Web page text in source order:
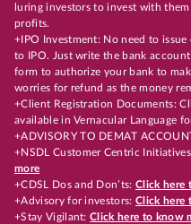
luring investors to invest with
profits.
+IPO Investment: No need to
to IPO. Just write the bank
form to authorize your bank to
worries for refund as the money
+Client Registration Documents:
available in Vernacular Language
+ADVISORY TO DEMAT
+NSDL Customer Centric
more
+CDSL Dos and Don’ts:Click here
+Advisory for investors: Click here
+Stay Vigilant:Click here to know